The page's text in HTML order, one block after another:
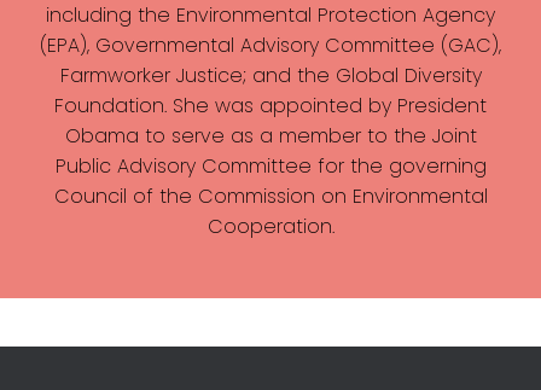
including the Environmental Protection Agency
(EPA), Governmental Advisory Committee (GAC),
Farmworker Justice; and the Global Diversity
Foundation. She was appointed by President
Obama to serve as a member to the Joint
Public Advisory Committee for the governing
Council of the Commission on Environmental
Cooperation.